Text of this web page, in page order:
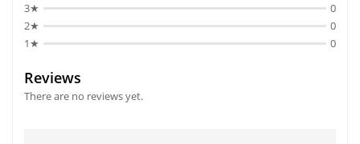
3★
0
2★
0
1★
0
Reviews
There are no reviews yet.